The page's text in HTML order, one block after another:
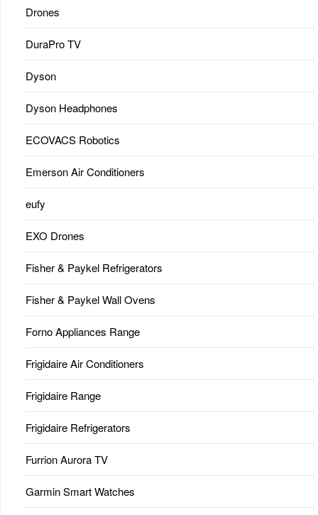
Drones
DuraPro TV
Dyson
Dyson Headphones
ECOVACS Robotics
Emerson Air Conditioners
eufy
EXO Drones
Fisher & Paykel Refrigerators
Fisher & Paykel Wall Ovens
Forno Appliances Range
Frigidaire Air Conditioners
Frigidaire Range
Frigidaire Refrigerators
Furrion Aurora TV
Garmin Smart Watches